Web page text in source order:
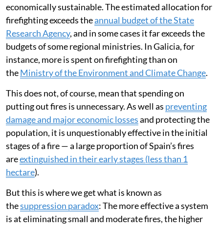
economically sustainable. The estimated allocation for
firefighting exceeds theannual budget of the State
Research Agency, and in some cases it far exceeds the
budgets of some regional ministries. In Galicia, for
instance, more is spent on firefighting than on
theMinistry of the Environment and Climate Change.
This does not, of course, mean that spending on
putting out fires is unnecessary. As well as preventing
damage and major economic lossesand protecting the
population, it is unquestionably effective in the initial
stages of a fire — a large proportion of Spain’s fires
areextinguished in their early stages (less than 1
hectare).
But this is where we get what is known as
thesuppression paradox: The more effective a system
is at eliminating small and moderate fires, the higher